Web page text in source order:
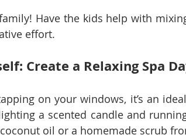
Have the kids help with
effort.
Create a Relaxing Spa
on your windows, it’s an
a scented candle and
oil or a homemade scrub